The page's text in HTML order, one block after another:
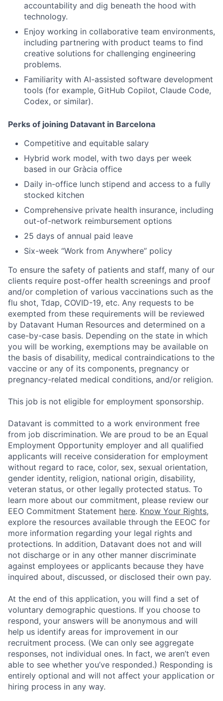
accountability and dig beneath the hood with
technology.
Enjoy working in collaborative team environments,
including partnering with product teams to find
creative solutions for challenging engineering
problems.
Familiarity with AI-assisted software development
tools (for example, GitHub Copilot, Claude Code,
Codex, or similar).
Perks of joining Datavant in Barcelona
Competitive and equitable salary
Hybrid work model, with two days per week
based in our Gràcia office
Daily in-office lunch stipend and access to a fully
stocked kitchen
Comprehensive private health insurance, including
out-of-network reimbursement options
25 days of annual paid leave
Six-week “Work from Anywhere” policy
To ensure the safety of patients and staff, many of our
clients require post-offer health screenings and proof
and/or completion of various vaccinations such as the
flu shot, Tdap, COVID-19, etc. Any requests to be
exempted from these requirements will be reviewed
by Datavant Human Resources and determined on a
case-by-case basis. Depending on the state in which
you will be working, exemptions may be available on
the basis of disability, medical contraindications to the
vaccine or any of its components, pregnancy or
pregnancy-related medical conditions, and/or religion.
This job is not eligible for employment sponsorship.
Datavant is committed to a work environment free
from job discrimination. We are proud to be an Equal
Employment Opportunity employer and all qualified
applicants will receive consideration for employment
without regard to race, color, sex, sexual orientation,
gender identity, religion, national origin, disability,
veteran status, or other legally protected status. To
learn more about our commitment, please review our
EEO Commitment Statement here. Know Your Rights,
explore the resources available through the EEOC for
more information regarding your legal rights and
protections. In addition, Datavant does not and will
not discharge or in any other manner discriminate
against employees or applicants because they have
inquired about, discussed, or disclosed their own pay.
At the end of this application, you will find a set of
voluntary demographic questions. If you choose to
respond, your answers will be anonymous and will
help us identify areas for improvement in our
recruitment process. (We can only see aggregate
responses, not individual ones. In fact, we aren’t even
able to see whether you’ve responded.) Responding is
entirely optional and will not affect your application or
hiring process in any way.